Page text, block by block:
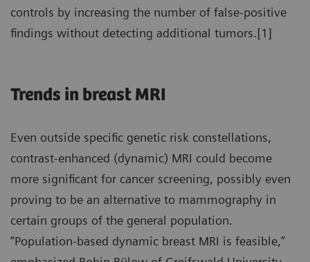
controls by increasing the number of false-positive
findings without detecting additional tumors.[1]
Trends in breast MRI
Even outside specific genetic risk constellations,
contrast-enhanced (dynamic) MRI could become
more significant for cancer screening, possibly even
proving to be an alternative to mammography in
certain groups of the general population.
“Population-based dynamic breast MRI is feasible,”